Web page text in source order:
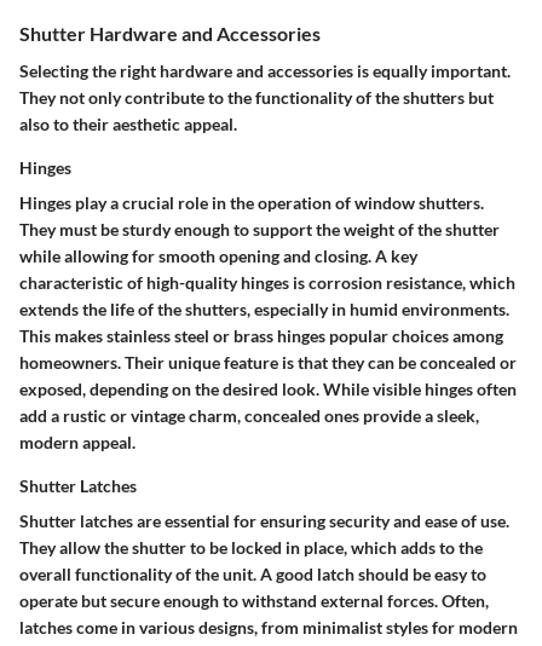
Shutter Hardware and Accessories
Selecting the right hardware and accessories is equally important.
They not only contribute to the functionality of the shutters but
also to their aesthetic appeal.
Hinges
Hinges play a crucial role in the operation of window shutters.
They must be sturdy enough to support the weight of the shutter
while allowing for smooth opening and closing. A key
characteristic of high-quality hinges is corrosion resistance, which
extends the life of the shutters, especially in humid environments.
This makes stainless steel or brass hinges popular choices among
homeowners. Their unique feature is that they can be concealed or
exposed, depending on the desired look. While visible hinges often
add a rustic or vintage charm, concealed ones provide a sleek,
modern appeal.
Shutter Latches
Shutter latches are essential for ensuring security and ease of use.
They allow the shutter to be locked in place, which adds to the
overall functionality of the unit. A good latch should be easy to
operate but secure enough to withstand external forces. Often,
latches come in various designs, from minimalist styles for modern